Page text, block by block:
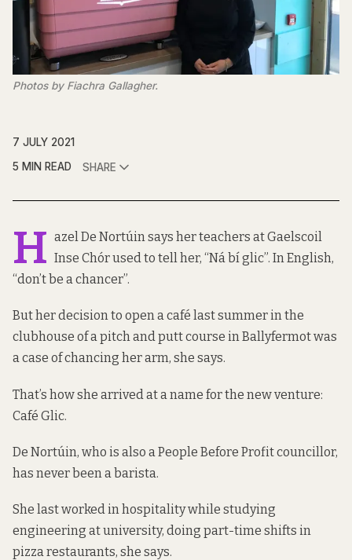
Photos by Fiachra Gallagher.
7 JULY 2021
5 MIN READ
SHARE
H azel De Nortúin says her teachers at Gaelscoil
Inse Chór used to tell her, “Ná bí glic”. In English,
“don’t be a chancer”.
But her decision to open a café last summer in the
clubhouse of a pitch and putt course in Ballyfermot was
a case of chancing her arm, she says.
That’s how she arrived at a name for the new venture:
Café Glic.
De Nortúin, who is also a People Before Profit councillor,
has never been a barista.
She last worked in hospitality while studying
engineering at university, doing part-time shifts in
pizza restaurants, she says.